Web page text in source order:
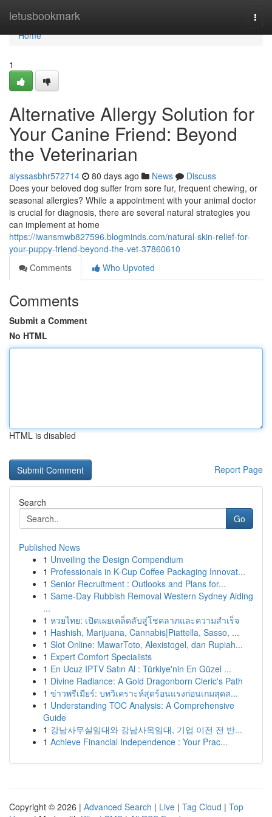
letusbookmark
Home
Home
1
Alternative Allergy Solution for
Your Canine Friend: Beyond
the Veterinarian
alyssasbhr572714 80 days ago News
Discuss
Does your beloved dog suffer from sore fur, frequent chewing, or
seasonal allergies? While a appointment with your animal doctor
is crucial for diagnosis, there are several natural strategies you
can implement at home
https://iwansmwb827596.blogminds.com/natural-skin-relief-for-
your-puppy-friend-beyond-the-vet-37860610
Comments
Who Upvoted
Comments
Submit a Comment
No HTML
HTML is disabled
Report Page
Search
Go
Published News
1 Unveiling the Design Compendium
1 Professionals in K-Cup Coffee Packaging Innovat...
1 Senior Recruitment : Outlooks and Plans for...
1 Same-Day Rubbish Removal Western Sydney Aiding
...
1 หวยไทย: เปิดเผยเคล็ดลับสู่โชคลาภและความสำเร็จ
1 Hashish, Marijuana, Cannabis|Piattella, Sasso, ...
1 Slot Online: MawarToto, Alexistogel, dan Rupiah...
1 Expert Comfort Specialists
1 En Ucuz IPTV Satın Al : Türkiye'nin En Güzel ...
1 Divine Radiance: A Gold Dragonborn Cleric's Path
1 ข่าวพรีเมียร์: บทวิเคราะห์สุดร้อนแรงก่อนเกมสุดส...
1 Understanding TOC Analysis: A Comprehensive
Guide
1 강남사무실임대와 강남사옥임대, 기업 이전 전 반...
1 Achieve Financial Independence : Your Prac...
Copyright © 2026 | Advanced Search | Live | Tag Cloud | Top